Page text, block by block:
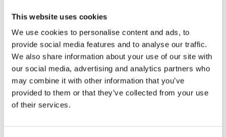
This website uses cookies
We use cookies to personalise content and ads, to
provide social media features and to analyse our traffic.
We also share information about your use of our site with
our social media, advertising and analytics partners who
may combine it with other information that you’ve
provided to them or that they’ve collected from your use
of their services.
control of my life.’
You could do the same
My tip for people thinking about making a change is to be
sure you are ready: If you want it, it’s simple. When you